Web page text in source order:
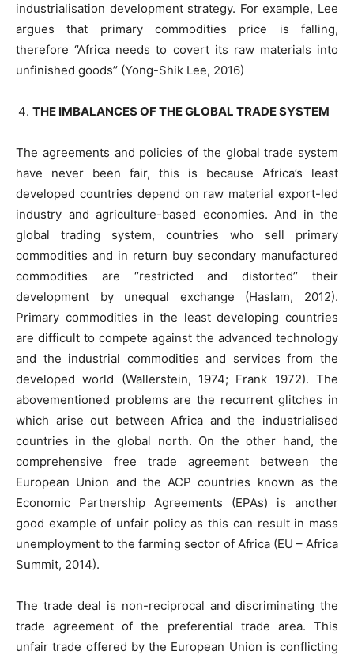
industrialisation development strategy. For example, Lee
argues that primary commodities price is falling,
therefore ‘’Africa needs to covert its raw materials into
unfinished goods’’ (Yong-Shik Lee, 2016)
THE IMBALANCES OF THE GLOBAL TRADE SYSTEM
The agreements and policies of the global trade system
have never been fair, this is because Africa’s least
developed countries depend on raw material export-led
industry and agriculture-based economies. And in the
global trading system, countries who sell primary
commodities and in return buy secondary manufactured
commodities are ‘’restricted and distorted’’ their
development by unequal exchange (Haslam, 2012).
Primary commodities in the least developing countries
are difficult to compete against the advanced technology
and the industrial commodities and services from the
developed world (Wallerstein, 1974; Frank 1972). The
abovementioned problems are the recurrent glitches in
which arise out between Africa and the industrialised
countries in the global north. On the other hand, the
comprehensive free trade agreement between the
European Union and the ACP countries known as the
Economic Partnership Agreements (EPAs) is another
good example of unfair policy as this can result in mass
unemployment to the farming sector of Africa (EU – Africa
Summit, 2014).
The trade deal is non-reciprocal and discriminating the
trade agreement of the preferential trade area. This
unfair trade offered by the European Union is conflicting